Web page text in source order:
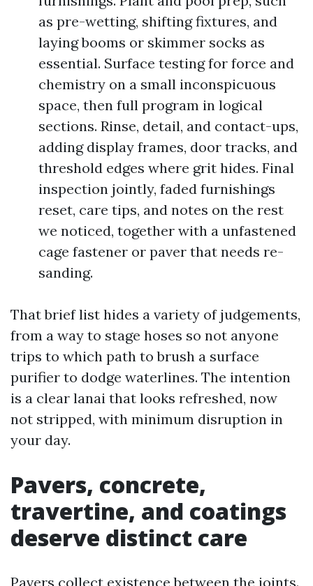
as pre-wetting, shifting fixtures, and
laying booms or skimmer socks as
essential. Surface testing for force and
chemistry on a small inconspicuous
space, then full program in logical
sections. Rinse, detail, and contact-ups,
adding display frames, door tracks, and
threshold edges where grit hides. Final
inspection jointly, faded furnishings
reset, care tips, and notes on the rest
we noticed, together with a unfastened
cage fastener or paver that needs re-
sanding.
That brief list hides a variety of judgements,
from a way to stage hoses so not anyone
trips to which path to brush a surface
purifier to dodge waterlines. The intention
is a clear lanai that looks refreshed, now
not stripped, with minimum disruption in
your day.
Pavers, concrete,
travertine, and coatings
deserve distinct care
Pavers collect existence between the joints.